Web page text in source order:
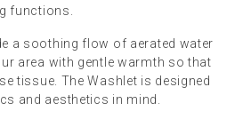
functions.
a soothing flow of aerated water
area with gentle warmth so that
tissue. The Washlet is designed
and aesthetics in mind.